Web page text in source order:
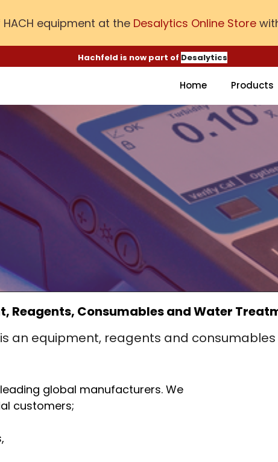
HACH equipment at the Desalytics Online Store
Hachfeld is now part of Desalytics
Home Products
Reagents, Consumables and Water
is an equipment, reagents and
global manufacturers. We
customers;